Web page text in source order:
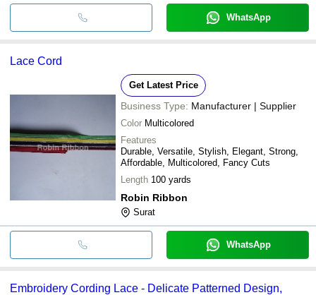
WhatsApp
Lace Cord
Get Latest Price
Business Type: Manufacturer | Supplier
Color Multicolored
Features
Durable, Versatile, Stylish, Elegant, Strong,
Affordable, Multicolored, Fancy Cuts
Length 100 yards
Robin Ribbon
Surat
WhatsApp
Embroidery Cording Lace - Delicate Patterned Design,